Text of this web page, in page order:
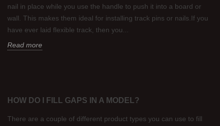
nail in place while you use the handle to push it into a board or
wall. This makes them ideal for installing track pins or nails.If you
have ever laid flexible track, then you...
Read more
HOW DO I FILL GAPS IN A MODEL?
There are a couple of different product types you can use to fill